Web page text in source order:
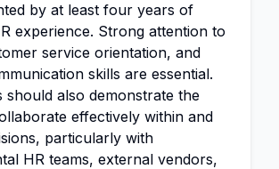
by at least four years of
experience. Strong attention to
service orientation, and
skills are essential.
should also demonstrate the
effectively within and
particularly with
HR teams, external vendors,